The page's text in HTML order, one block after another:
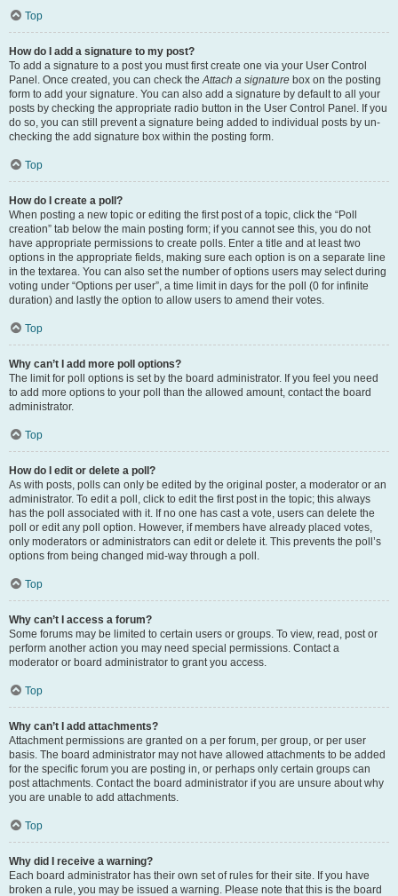
Top
How do I add a signature to my post?
To add a signature to a post you must first create one via your User Control
Panel. Once created, you can check theAttach a signature box on the posting
form to add your signature. You can also add a signature by default to all your
posts by checking the appropriate radio button in the User Control Panel. If you
do so, you can still prevent a signature being added to individual posts by un-
checking the add signature box within the posting form.
Top
How do I create a poll?
When posting a new topic or editing the first post of a topic, click the “Poll
creation” tab below the main posting form; if you cannot see this, you do not
have appropriate permissions to create polls. Enter a title and at least two
options in the appropriate fields, making sure each option is on a separate line
in the textarea. You can also set the number of options users may select during
voting under “Options per user”, a time limit in days for the poll (0 for infinite
duration) and lastly the option to allow users to amend their votes.
Top
Why can’t I add more poll options?
The limit for poll options is set by the board administrator. If you feel you need
to add more options to your poll than the allowed amount, contact the board
administrator.
Top
How do I edit or delete a poll?
As with posts, polls can only be edited by the original poster, a moderator or an
administrator. To edit a poll, click to edit the first post in the topic; this always
has the poll associated with it. If no one has cast a vote, users can delete the
poll or edit any poll option. However, if members have already placed votes,
only moderators or administrators can edit or delete it. This prevents the poll’s
options from being changed mid-way through a poll.
Top
Why can’t I access a forum?
Some forums may be limited to certain users or groups. To view, read, post or
perform another action you may need special permissions. Contact a
moderator or board administrator to grant you access.
Top
Why can’t I add attachments?
Attachment permissions are granted on a per forum, per group, or per user
basis. The board administrator may not have allowed attachments to be added
for the specific forum you are posting in, or perhaps only certain groups can
post attachments. Contact the board administrator if you are unsure about why
you are unable to add attachments.
Top
Why did I receive a warning?
Each board administrator has their own set of rules for their site. If you have
broken a rule, you may be issued a warning. Please note that this is the board